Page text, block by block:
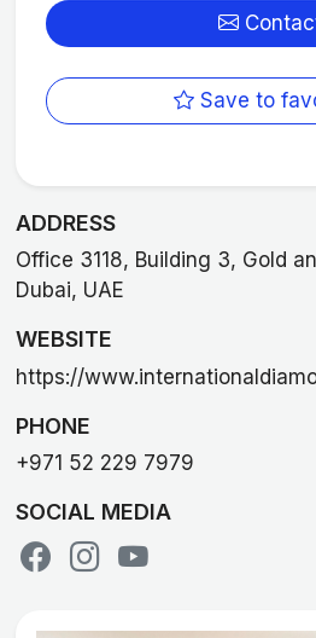
Save to
ADDRESS
Office 3118, Building 3, Gold
Dubai, UAE
WEBSITE
https://
PHONE
+971 52 229 7979
SOCIAL MEDIA